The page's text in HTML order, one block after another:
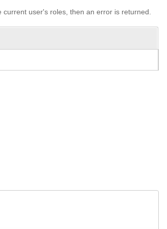
user's roles, then an error is returned.